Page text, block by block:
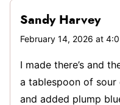
Sandy Harvey
February 14, 2026 at
I made there’s and
a tablespoon of sour
and added plump